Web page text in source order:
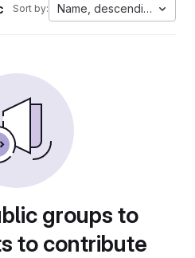
Sort by: Name, descending
groups to
to contribute